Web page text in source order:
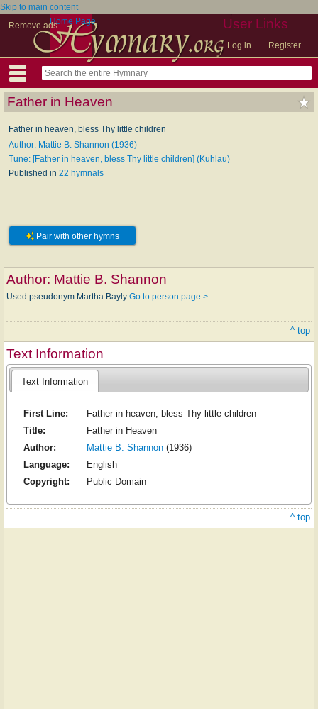
Skip to main content
Remove ads
User Links
Log in Register
Home Page
Father in Heaven
Father in heaven, bless Thy little children
Author: Mattie B. Shannon (1936)
Tune: [Father in heaven, bless Thy little children] (Kuhlau)
Published in 22 hymnals
Pair with other hymns
Author: Mattie B. Shannon
Used pseudonym Martha Bayly Go to person page >
^ top
Text Information
Text Information
First Line:
Father in heaven, bless Thy little children
Title:
Father in Heaven
Author:
Mattie B. Shannon(1936)
Language:
English
Copyright:
Public Domain
^ top